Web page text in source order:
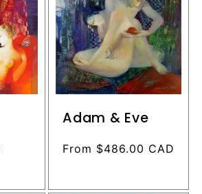
Adam & Eve
Regular
From $486.00 CAD